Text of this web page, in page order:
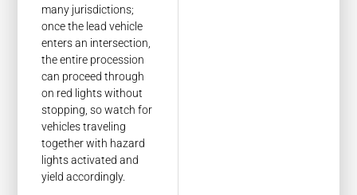
many jurisdictions;
once the lead vehicle
enters an intersection,
the entire procession
can proceed through
on red lights without
stopping, so watch for
vehicles traveling
together with hazard
lights activated and
yield accordingly.